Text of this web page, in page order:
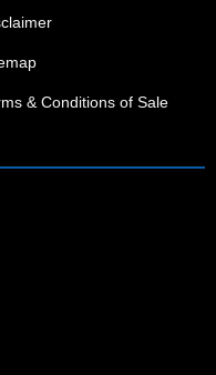
& Conditions of Sale